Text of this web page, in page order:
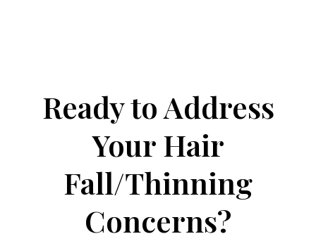
Ready to Address
Your Hair
Fall/Thinning
Concerns?